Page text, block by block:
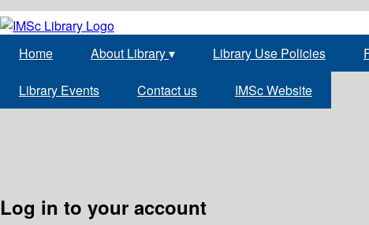
Home About Library▾ Library Use Policies
Library Events Contact us IMSc Website
Log in to your account